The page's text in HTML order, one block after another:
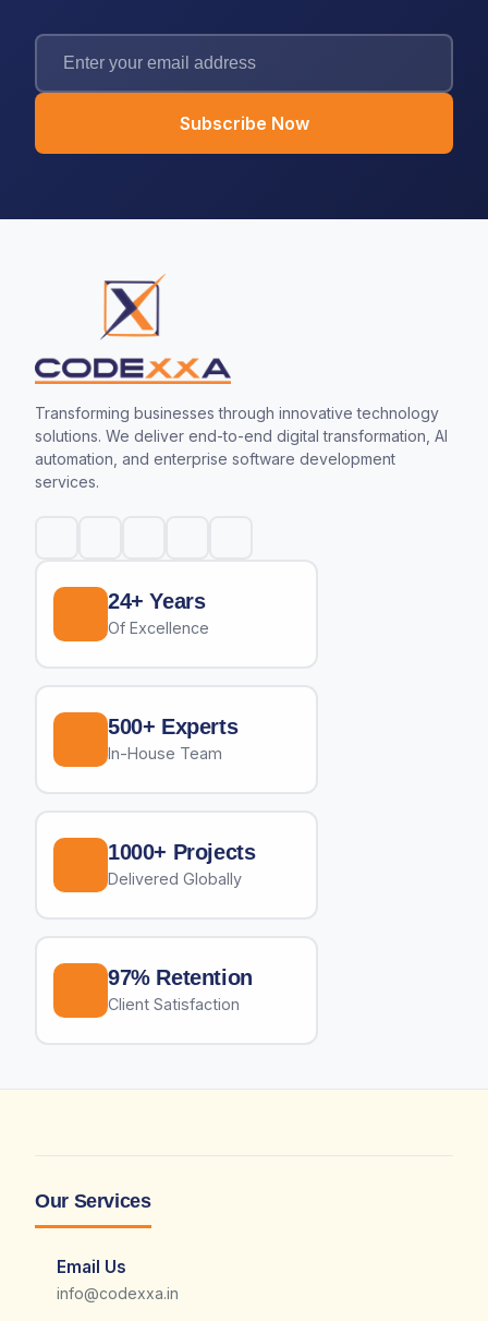
Subscribe Now
Transforming businesses through innovative technology
solutions. We deliver end-to-end digital transformation, AI
automation, and enterprise software development
services.
24+ Years
Of Excellence
500+ Experts
In-House Team
1000+ Projects
Delivered Globally
97% Retention
Client Satisfaction
Our Services
Email Us
info@codexxa.in